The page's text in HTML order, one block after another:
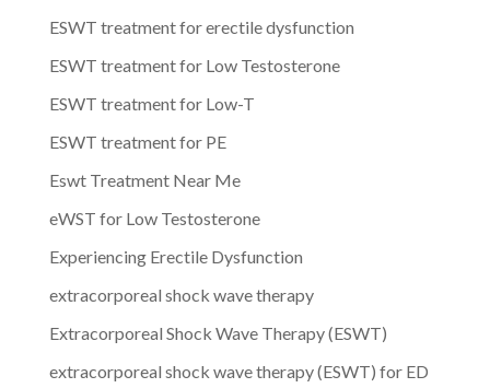
ESWT treatment for erectile dysfunction
ESWT treatment for Low Testosterone
ESWT treatment for Low-T
ESWT treatment for PE
Eswt Treatment Near Me
eWST for Low Testosterone
Experiencing Erectile Dysfunction
extracorporeal shock wave therapy
Extracorporeal Shock Wave Therapy (ESWT)
extracorporeal shock wave therapy (ESWT) for ED